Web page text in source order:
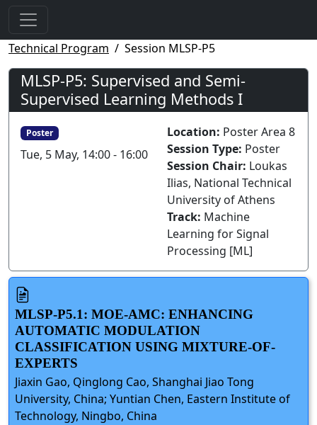
Technical Program Session MLSP-P5
MLSP-P5: Supervised and Semi-
Supervised Learning Methods I
Poster
Tue, 5 May, 14:00 - 16:00
Location: Poster Area 8
Session Type: Poster
Session Chair: Loukas
Ilias, National Technical
University of Athens
Track: Machine
Learning for Signal
Processing [ML]
MLSP-P5.1: MOE-AMC: ENHANCING
AUTOMATIC MODULATION
CLASSIFICATION USING MIXTURE-OF-
EXPERTS
Jiaxin Gao, Qinglong Cao, Shanghai Jiao Tong
University, China; Yuntian Chen, Eastern Institute of
Technology, Ningbo, China